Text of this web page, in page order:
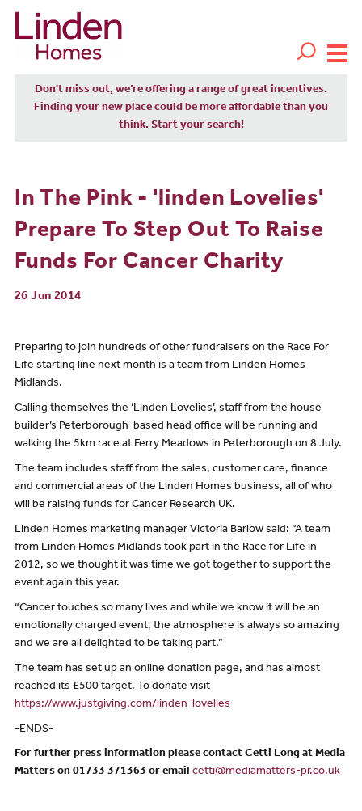
Don't miss out, we’re offering a range of great incentives.
Finding your new place could be more affordable than you
think. Start your search!
In The Pink - 'linden Lovelies'
Prepare To Step Out To Raise
Funds For Cancer Charity
26 Jun 2014
Preparing to join hundreds of other fundraisers on the Race For
Life starting line next month is a team from Linden Homes
Midlands.
Calling themselves the ‘Linden Lovelies’, staff from the house
builder’s Peterborough-based head office will be running and
walking the 5km race at Ferry Meadows in Peterborough on 8 July.
The team includes staff from the sales, customer care, finance
and commercial areas of the Linden Homes business, all of who
will be raising funds for Cancer Research UK.
Linden Homes marketing manager Victoria Barlow said: “A team
from Linden Homes Midlands took part in the Race for Life in
2012, so we thought it was time we got together to support the
event again this year.
“Cancer touches so many lives and while we know it will be an
emotionally charged event, the atmosphere is always so amazing
and we are all delighted to be taking part.”
The team has set up an online donation page, and has almost
reached its £500 target. To donate visit
https://www.justgiving.com/linden-lovelies
-ENDS-
For further press information please contact Cetti Long at Media
Matters on 01733 371363 or email cetti@mediamatters-pr.co.uk